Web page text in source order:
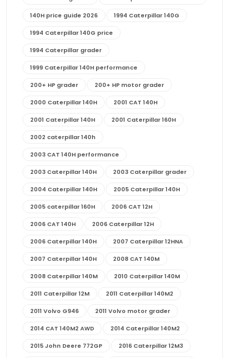
140H price guide 2026 1994 Caterpillar 140G
1994 Caterpillar 140G price
1994 Caterpillar grader
1999 Caterpillar 140H performance
200+ HP grader 200+ HP motor grader
2000 Caterpillar 140H 2001 CAT 140H
2001 Caterpillar 140H 2001 Caterpillar 160H
2002 caterpillar 140h
2003 CAT 140H performance
2003 Caterpillar 140H 2003 Caterpillar grader
2004 Caterpillar 140H 2005 Caterpillar 140H
2005 caterpillar 160H 2006 CAT 12H
2006 CAT 140H 2006 Caterpillar 12H
2006 Caterpillar 140H 2007 Caterpillar 12HNA
2007 Caterpillar 140H 2008 CAT 140M
2008 Caterpillar 140M 2010 Caterpillar 140M
2011 Caterpillar 12M 2011 Caterpillar 140M2
2011 Volvo G946 2011 Volvo motor grader
2014 CAT 140M2 AWD 2014 Caterpillar 140M2
2015 John Deere 772GP 2016 Caterpillar 12M3